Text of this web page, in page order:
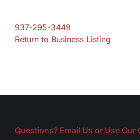
937-295-3449
Return to Business Listing
Questions? Email Us or Use Our